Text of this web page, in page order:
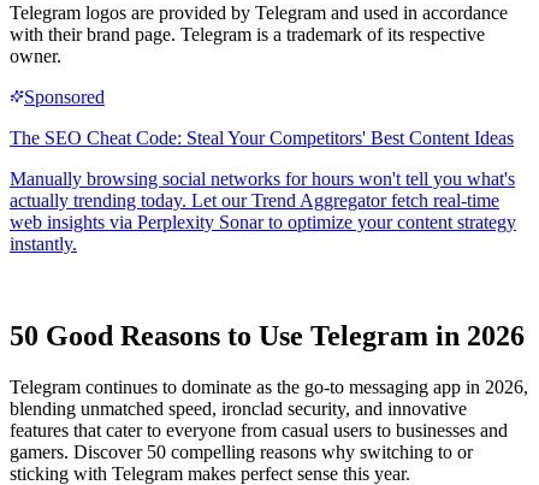
Telegram logos are provided by Telegram and used in accordance
with their brand page. Telegram is a trademark of its respective
owner.
50 Good Reasons to Use Telegram in 2026
Telegram continues to dominate as the go-to messaging app in 2026,
blending unmatched speed, ironclad security, and innovative
features that cater to everyone from casual users to businesses and
gamers. Discover 50 compelling reasons why switching to or
sticking with Telegram makes perfect sense this year.